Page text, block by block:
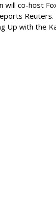
will co-host
Up with the